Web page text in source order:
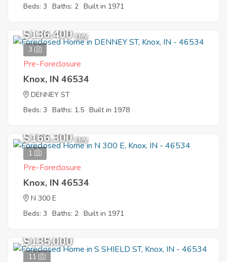
Beds: 3 Baths: 2 Built in 1971
3
$136,400 EMV
Pre-Foreclosure
Knox, IN 46534
DENNEY ST
Beds: 3 Baths: 1.5 Built in 1978
1
$166,300 EMV
Pre-Foreclosure
Knox, IN 46534
N 300 E
Beds: 3 Baths: 2 Built in 1971
11
$135,000